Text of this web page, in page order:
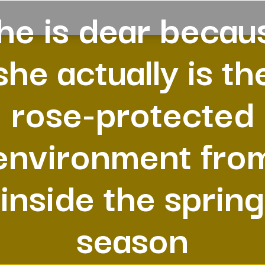
is dear
actually is
rose-protected
inside the spring
season